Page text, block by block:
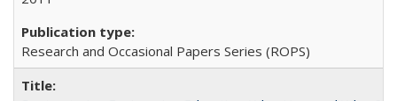
Research and Occasional Papers Series (ROPS)